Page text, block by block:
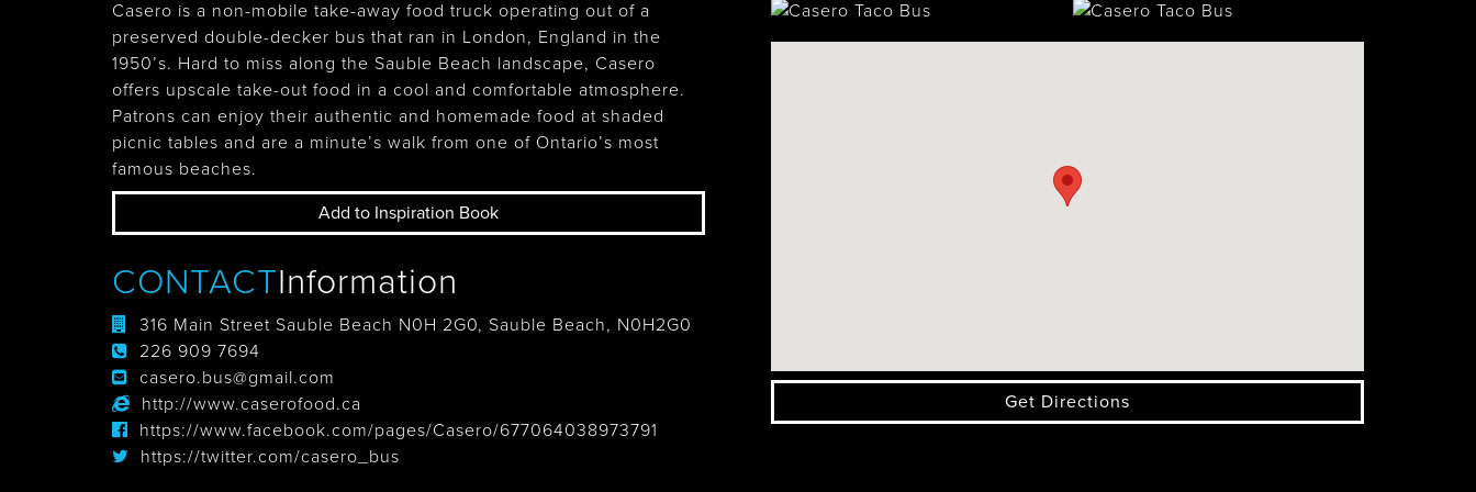
Casero is a non-mobile take-away food truck operating out of a
preserved double-decker bus that ran in London, England in the
1950’s. Hard to miss along the Sauble Beach landscape, Casero
offers upscale take-out food in a cool and comfortable atmosphere.
Patrons can enjoy their authentic and homemade food at shaded
picnic tables and are a minute’s walk from one of Ontario’s most
famous beaches.
Add to Inspiration Book
CONTACTInformation
316 Main Street Sauble Beach N0H 2G0, Sauble Beach, N0H2G0
226 909 7694
casero.bus@gmail.com
http://www.caserofood.ca
https://www.facebook.com/pages/Casero/677064038973791
https://twitter.com/casero_bus
Get Directions